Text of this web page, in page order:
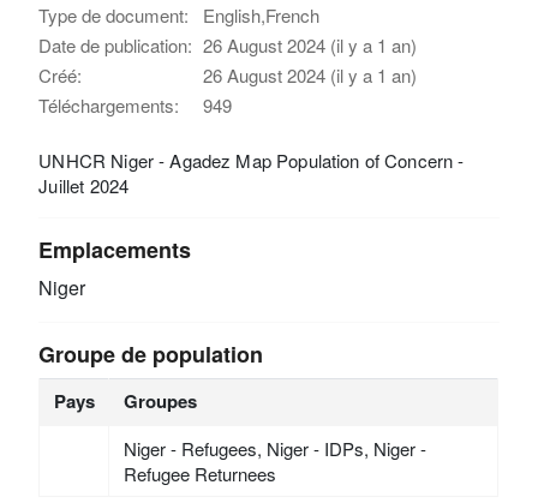
Type de document:
English,French
Date de publication: 26 August 2024 (il y a 1 an)
Créé:
26 August 2024 (il y a 1 an)
Téléchargements:
949
UNHCR Niger - Agadez Map Population of Concern -
Juillet 2024
Emplacements
Niger
Groupe de population
Pays Groupes
Niger - Refugees, Niger - IDPs, Niger -
Refugee Returnees